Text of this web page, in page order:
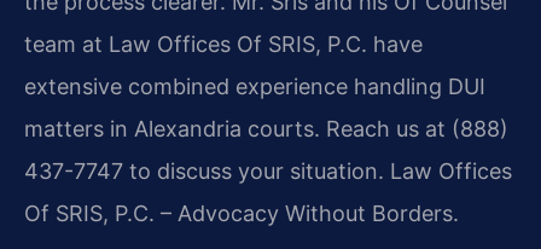
team at Law Offices Of SRIS, P.C. have
extensive combined experience handling DUI
matters in Alexandria courts. Reach us at (888)
437-7747 to discuss your situation. Law Offices
Of SRIS, P.C. – Advocacy Without Borders.